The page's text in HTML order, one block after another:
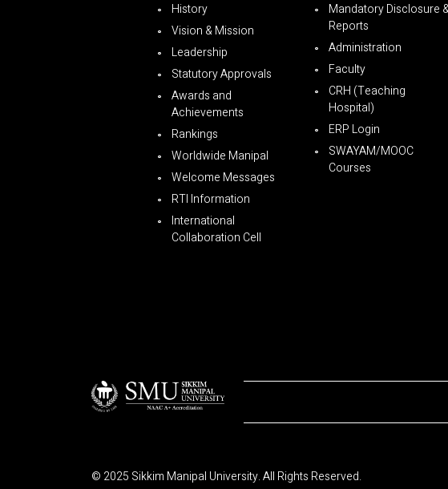
History
Vision & Mission
Leadership
Statutory Approvals
Awards and
Achievements
Rankings
Worldwide Manipal
Welcome Messages
RTI Information
International
Collaboration Cell
Mandatory Disclosure
Reports
Administration
Faculty
CRH (Teaching
Hospital)
ERP Login
SWAYAM/MOOC
Courses
© 2025 Sikkim Manipal University. All Rights Reserved.